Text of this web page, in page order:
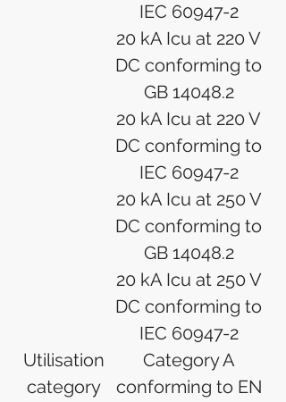
IEC 60947-2
20 kA Icu at 220 V
DC conforming to
GB 14048.2
20 kA Icu at 220 V
DC conforming to
IEC 60947-2
20 kA Icu at 250 V
DC conforming to
GB 14048.2
20 kA Icu at 250 V
DC conforming to
IEC 60947-2
Utilisation
category
Category A
conforming to EN